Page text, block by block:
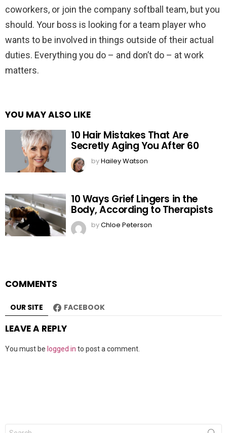
coworkers, or join the company softball team, but you
should. Your boss is looking for a team player who
wants to be involved in things outside of their actual
duties. Everything you do – and don’t do – at work
matters.
YOU MAY ALSO LIKE
10 Hair Mistakes That Are
Secretly Aging You After 60
byHailey Watson
10 Ways Grief Lingers in the
Body, According to Therapists
byChloe Peterson
COMMENTS
OUR SITE FACEBOOK
LEAVE A REPLY
You must be logged in to post a comment.
Search